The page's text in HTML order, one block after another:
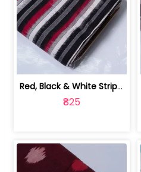
Red, Black & White Stripe Cotton Doub... | 9123060652
₹825